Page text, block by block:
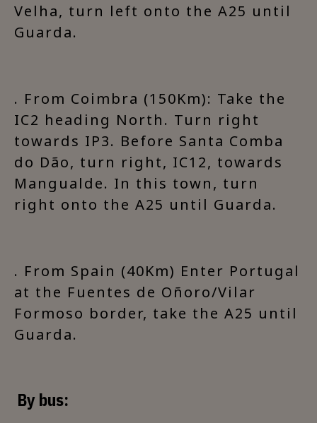
Velha, turn left onto the A25 until
Guarda.
. From Coimbra (150Km): Take the
IC2 heading North. Turn right
towards IP3. Before Santa Comba
do Dão, turn right, IC12, towards
Mangualde. In this town, turn
right onto the A25 until Guarda.
. From Spain (40Km) Enter Portugal
at the Fuentes de Oñoro/Vilar
Formoso border, take the A25 until
Guarda.
By bus: